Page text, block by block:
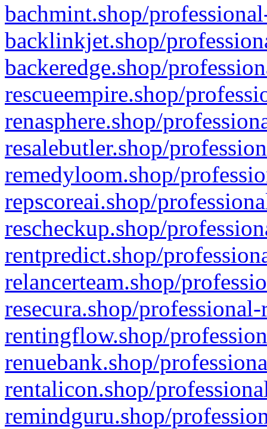
bachmint.shop/
backlinkjet.shop/
backeredge.shop/
rescueempire.shop/
renasphere.shop/
resalebutler.shop/
remedyloom.shop/
repscoreai.shop/
rescheckup.shop/
rentpredict.shop/
relancerteam.shop/
resecura.shop/
rentingflow.shop/
renuebank.shop/
rentalicon.shop/
remindguru.shop/